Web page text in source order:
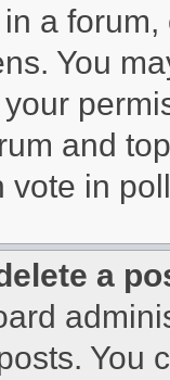
a
You
and
vote in
a
You